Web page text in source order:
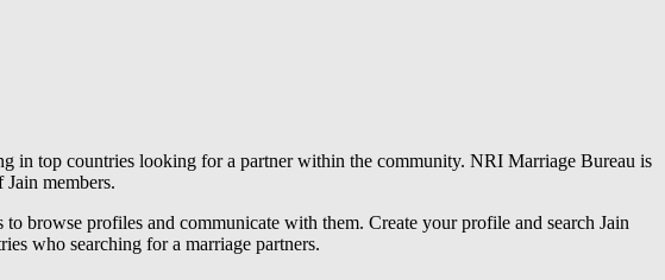
in top countries looking for a partner within the community. NRI Marriage Bureau is
Jain members.
browse profiles and communicate with them. Create your profile and search Jain
who searching for a marriage partners.